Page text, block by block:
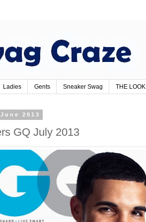
Ladies Gents Sneaker Swag THE LOOK
2013
GQ July 2013